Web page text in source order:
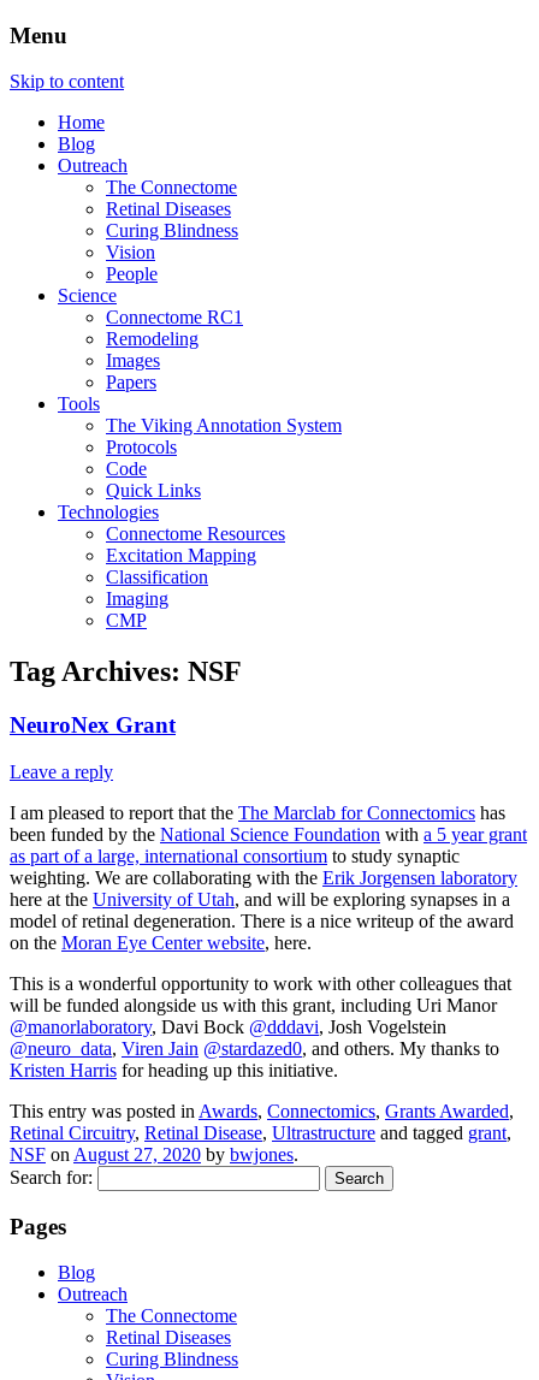
The Marclab for Connectomics
Remodeling, & Metabolomics
Menu
Skip to content
Home
Blog
Outreach
The Connectome
Retinal Diseases
Curing Blindness
Vision
People
Science
Connectome RC1
Remodeling
Images
Papers
Tools
The Viking Annotation System
Protocols
Code
Quick Links
Technologies
Connectome Resources
Excitation Mapping
Classification
Imaging
CMP
Tag Archives: NSF
NeuroNex Grant
Leave a reply
I am pleased to report that the The Marclab for Connectomics has
been funded by the National Science Foundation with a 5 year grant
as part of a large, international consortium to study synaptic
weighting. We are collaborating with the Erik Jorgensen laboratory
here at the University of Utah, and will be exploring synapses in a
model of retinal degeneration. There is a nice writeup of the award
on the Moran Eye Center website, here.
This is a wonderful opportunity to work with other colleagues that
will be funded alongside us with this grant, including Uri Manor
@manorlaboratory, Davi Bock @dddavi, Josh Vogelstein
@neuro_data, Viren Jain @stardazed0, and others. My thanks to
Kristen Harris for heading up this initiative.
This entry was posted in Awards, Connectomics, Grants Awarded,
Retinal Circuitry, Retinal Disease, Ultrastructure and tagged grant,
NSF on August 27, 2020 by bwjones.
Search for:
Pages
Blog
Outreach
The Connectome
Retinal Diseases
Curing Blindness